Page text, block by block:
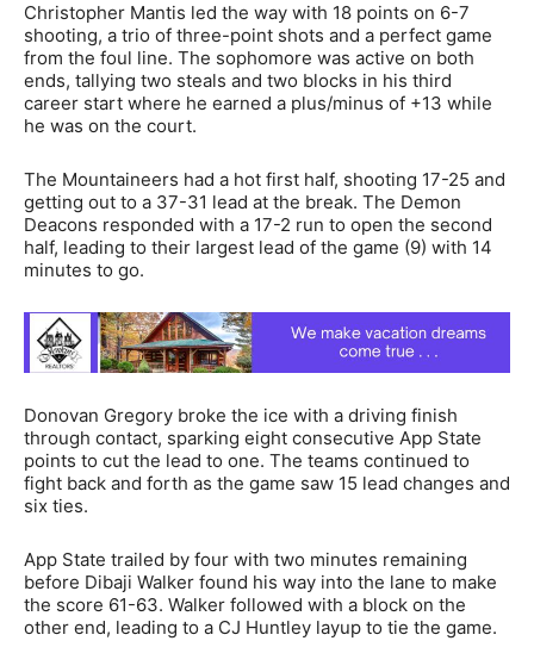
Christopher Mantis led the way with 18 points on 6-7
shooting, a trio of three-point shots and a perfect game
from the foul line. The sophomore was active on both
ends, tallying two steals and two blocks in his third
career start where he earned a plus/minus of +13 while
he was on the court.
The Mountaineers had a hot first half, shooting 17-25 and
getting out to a 37-31 lead at the break. The Demon
Deacons responded with a 17-2 run to open the second
half, leading to their largest lead of the game (9) with 14
minutes to go.
Donovan Gregory broke the ice with a driving finish
through contact, sparking eight consecutive App State
points to cut the lead to one. The teams continued to
fight back and forth as the game saw 15 lead changes and
six ties.
App State trailed by four with two minutes remaining
before Dibaji Walker found his way into the lane to make
the score 61-63. Walker followed with a block on the
other end, leading to a CJ Huntley layup to tie the game.